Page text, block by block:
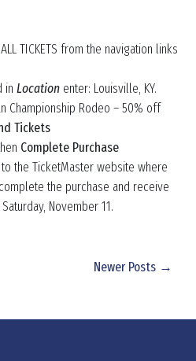
TICKETS from the navigation links
in Location enter: Louisville, KY.
Championship Rodeo – 50% off
Tickets
Complete Purchase
the TicketMaster website where
the purchase and receive
November 11.
Newer Posts →